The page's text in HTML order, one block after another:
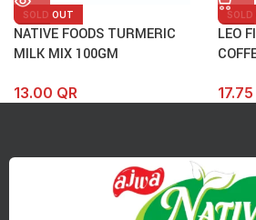
SOLD OUT
NATIVE FOODS TURMERIC
MILK MIX 100GM
13.00 QR
SOLD
LEO
17.75